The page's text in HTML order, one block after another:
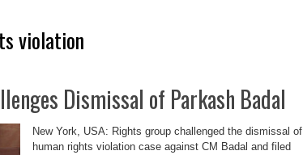
violation
Dismissal of Parkash Badal
New York, USA: Rights group challenged the dismissal of
human rights violation case against CM Badal and filed